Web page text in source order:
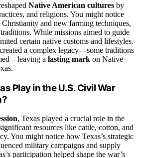
Native American cultures by
and religions. You might notice
and new farming techniques,
While missions aimed to guide
certain native customs and lifestyles.
created a complex legacy—some traditions
a lasting mark on Native
Play in the U.S. Civil War
, Texas played a crucial role in the
resources like cattle, cotton, and
You might notice how Texas’s strategic
military campaigns and supply
participation helped shape the war’s